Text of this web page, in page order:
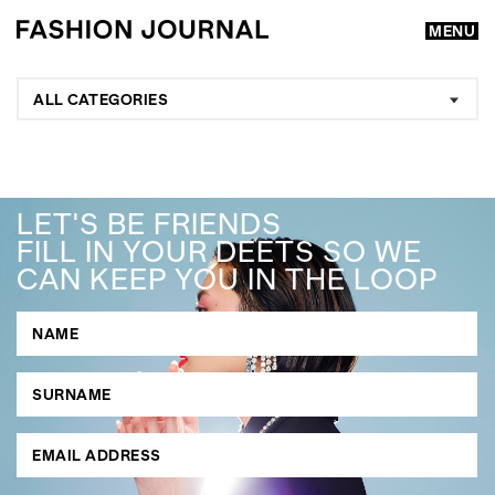
MENU
GO
SEARCH SUGGESTIONS
, ,
ALL CATEGORIES
LET'S BE FRIENDS
FILL IN YOUR DEETS SO WE
CAN KEEP YOU IN THE LOOP